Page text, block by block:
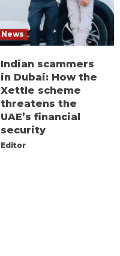
News
Indian scammers
in Dubai: How the
Xettle scheme
threatens the
UAE’s financial
security
Editor